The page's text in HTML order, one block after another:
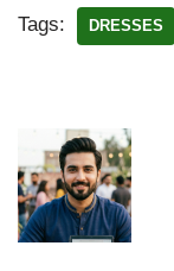
Tags: DRESSES